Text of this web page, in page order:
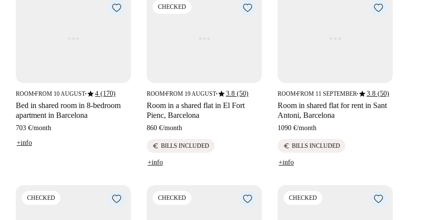
ROOM■FROM 10 AUGUST■star4 (170)
Bed in shared room in 8-bedroom
apartment in Barcelona
703 €/month
+info
CHECKED
ROOM■FROM 19 AUGUST■star3.8 (50)
Room in a shared flat in El Fort
Pienc, Barcelona
860 €/month
euro BILLS INCLUDED
+info
ROOM■FROM 11 SEPTEMBER ■star3.8 (50)
Room in shared flat for rent in Sant
Antoni, Barcelona
1090 €/month
euro BILLS INCLUDED
+info
CHECKED CHECKED CHECKED